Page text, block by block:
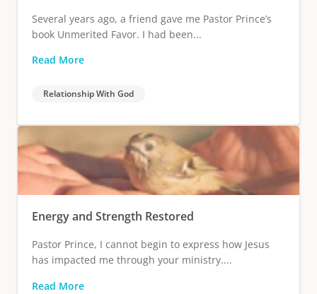
Several years ago, a friend gave me Pastor Prince’s
book Unmerited Favor. I had been...
Read More
Relationship With God
Energy and Strength Restored
Pastor Prince, I cannot begin to express how Jesus
has impacted me through your ministry....
Read More